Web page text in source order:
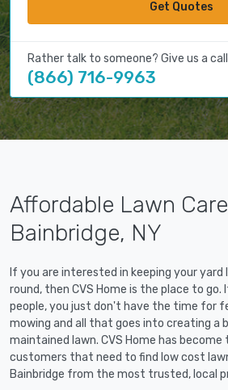
Get Quotes
Rather talk to someone? Give us a
(866) 716-9963
Affordable Lawn
Bainbridge, NY
If you are interested in keeping your
round, then CVS Home is the place to go.
people, you just don't have the time for
mowing and all that goes into creating a
maintained lawn. CVS Home has
customers that need to find low cost
Bainbridge from the most trusted, local